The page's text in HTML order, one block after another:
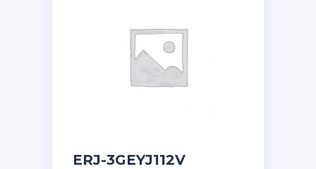
ERJ-3GEYJ112V